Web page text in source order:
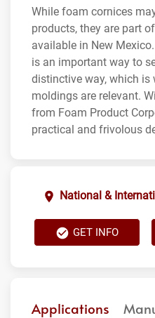
While foam cornices
products, they are part
available in New
is an important way to
distinctive way, which
moldings are relevant.
from Foam Product
practical and frivolous
National &
GET INFO
Applications